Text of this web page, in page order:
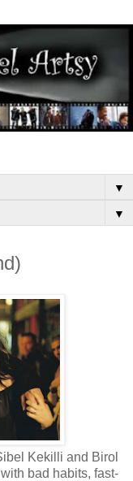
▼
▼
Kekilli and Birol
bad habits, fast-